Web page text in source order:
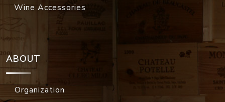
Wine Accessories
ABOUT
Organization